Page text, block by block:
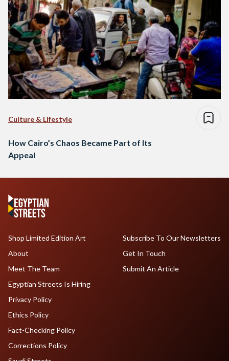
Culture & Lifestyle
How Cairo’s Chaos Became Part of Its
Appeal
Shop Limited Edition Art
About
Meet The Team
Egyptian Streets Is Hiring
Subscribe To Our Newsletters
Get In Touch
Submit An Article
Privacy Policy
Ethics Policy
Fact-Checking Policy
Corrections Policy